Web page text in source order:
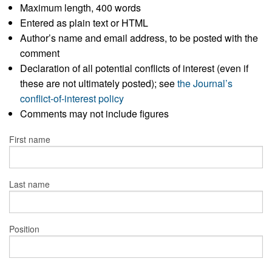
Maximum length, 400 words
Entered as plain text or HTML
Author’s name and email address, to be posted with the
comment
Declaration of all potential conflicts of interest (even if
these are not ultimately posted); seethe Journal’s
conflict-of-interest policy
Comments may not include figures
First name
Last name
Position